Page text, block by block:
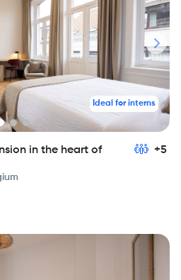
Ideal for interns
in the heart of
+5